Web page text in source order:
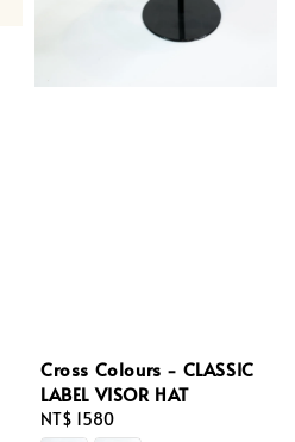
Cross Colours - CLASSIC
LABEL VISOR HAT
Regular
NT$ 1580